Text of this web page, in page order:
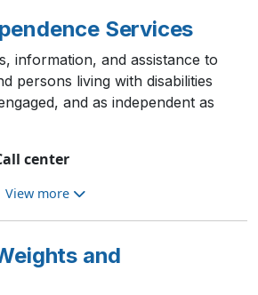
Services
information, and assistance to
persons living with disabilities
and as independent as
center
View more
and